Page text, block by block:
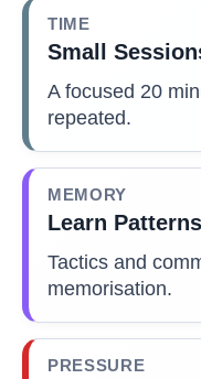
TIME
Small
A focused 20
repeated.
MEMORY
Learn Patterns
Tactics and
memorisation.
PRESSURE